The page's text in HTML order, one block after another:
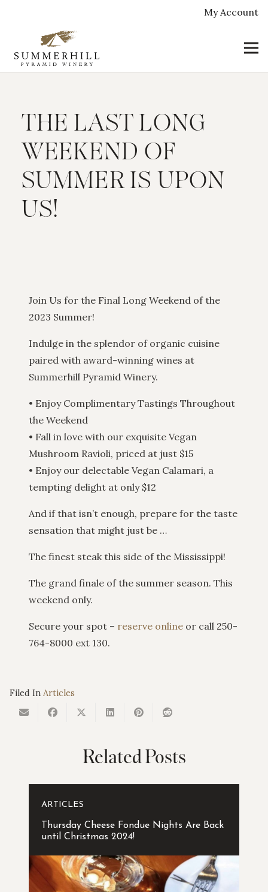
My Account
THE LAST LONG
WEEKEND OF
SUMMER IS UPON
US!
Join Us for the Final Long Weekend of the
2023 Summer!
Indulge in the splendor of organic cuisine
paired with award-winning wines at
Summerhill Pyramid Winery.
• Enjoy Complimentary Tastings Throughout
the Weekend
• Fall in love with our exquisite Vegan
Mushroom Ravioli, priced at just $15
• Enjoy our delectable Vegan Calamari, a
tempting delight at only $12
And if that isn’t enough, prepare for the taste
sensation that might just be …
The finest steak this side of the Mississippi!
The grand finale of the summer season. This
weekend only.
Secure your spot – reserve online or call 250-
764-8000 ext 130.
Filed In Articles
Related Posts
ARTICLES
Thursday Cheese Fondue Nights Are Back
until Christmas 2024!